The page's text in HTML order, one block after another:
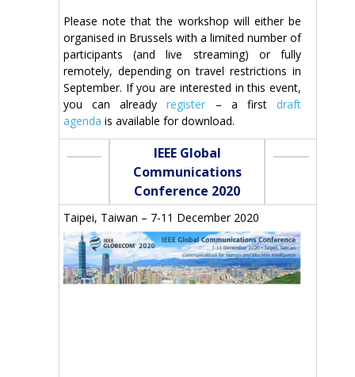
Please note that the workshop will either be
organised in Brussels with a limited number of
participants (and live streaming) or fully
remotely, depending on travel restrictions in
September. If you are interested in this event,
you can alreadyregister – a first draft
agenda is available for download.
IEEE Global
Communications
Conference 2020
Taipei, Taiwan – 7-11 December 2020